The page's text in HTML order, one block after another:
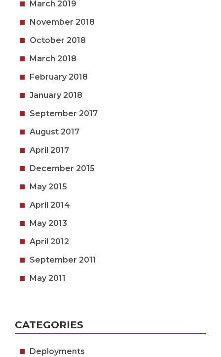
March 2019
November 2018
October 2018
March 2018
February 2018
January 2018
September 2017
August 2017
April 2017
December 2015
May 2015
April 2014
May 2013
April 2012
September 2011
May 2011
CATEGORIES
Deployments